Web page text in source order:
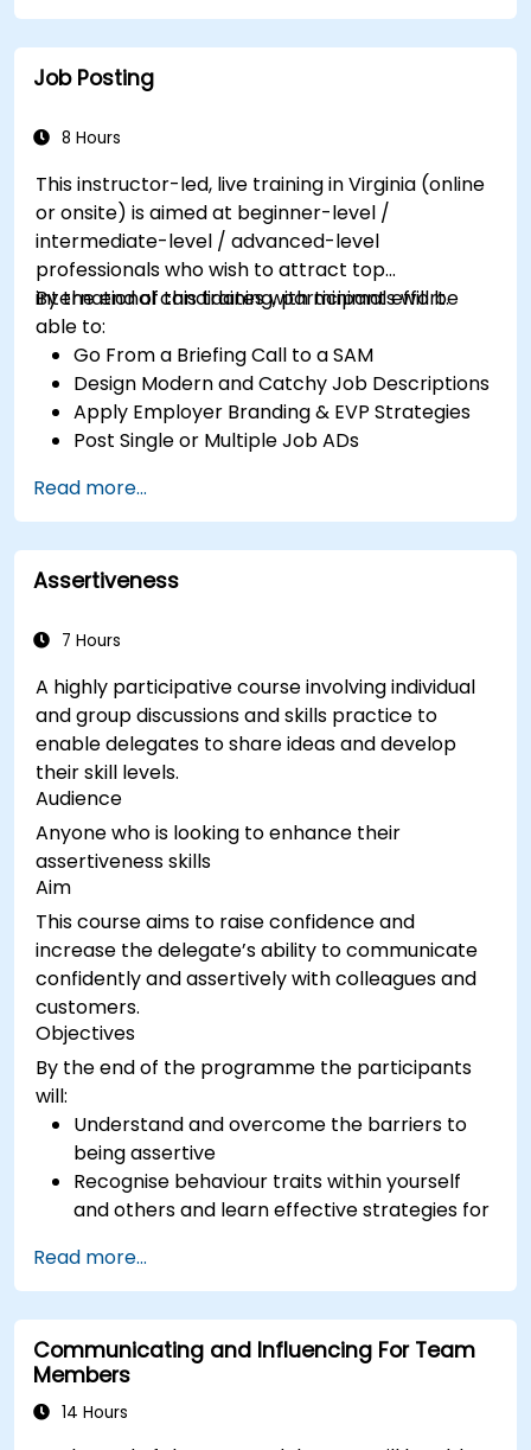
Job Posting
8 Hours
This instructor-led, live training in Virginia (online
or onsite) is aimed at beginner-level /
intermediate-level / advanced-level
professionals who wish to attract top
international candidates with minimal effort.
By the end of this training, participants will be
able to:
Go From a Briefing Call to a SAM
Design Modern and Catchy Job Descriptions
Apply Employer Branding & EVP Strategies
Post Single or Multiple Job ADs
Read more...
Assertiveness
7 Hours
A highly participative course involving individual
and group discussions and skills practice to
enable delegates to share ideas and develop
their skill levels.
Audience
Anyone who is looking to enhance their
assertiveness skills
Aim
This course aims to raise confidence and
increase the delegate’s ability to communicate
confidently and assertively with colleagues and
customers.
Objectives
By the end of the programme the participants
will:
Understand and overcome the barriers to
being assertive
Recognise behaviour traits within yourself
and others and learn effective strategies for
Communicate effectively with a wide range
of people to achieve a win-win situation
wherever possible
Effectively manage difficult situations.
Read more...
Communicating and Influencing For Team
Members
14 Hours